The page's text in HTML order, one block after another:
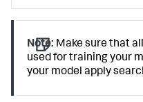
Note: Make sure that
used for training your
your model apply